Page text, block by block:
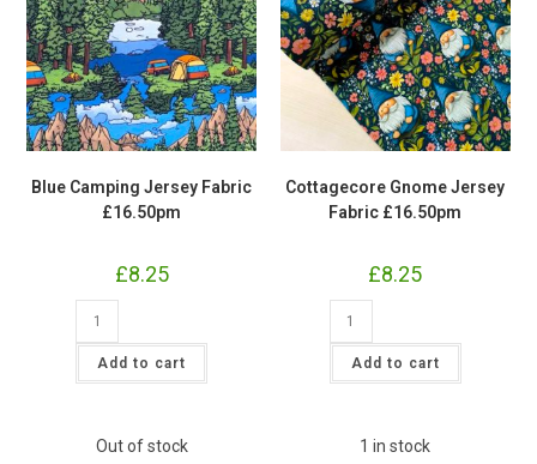
Blue Camping Jersey Fabric
£16.50pm
£8.25
Jersey
Fabric
£16.50pm
Add to cart
Cottagecore Gnome Jersey
Fabric £16.50pm
£8.25
Jersey
Fabric
£16.50pm
Add to cart
Out of stock 1 in stock